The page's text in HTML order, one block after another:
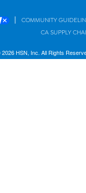
| COMMUNITY
CA SUPPLY
HSN, Inc. All Rights